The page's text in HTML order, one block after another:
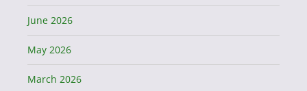
June 2026
May 2026
March 2026